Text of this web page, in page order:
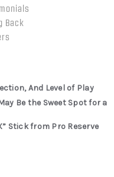
Back
And Level of Play
Be the Sweet Spot for a
Stick from Pro Reserve